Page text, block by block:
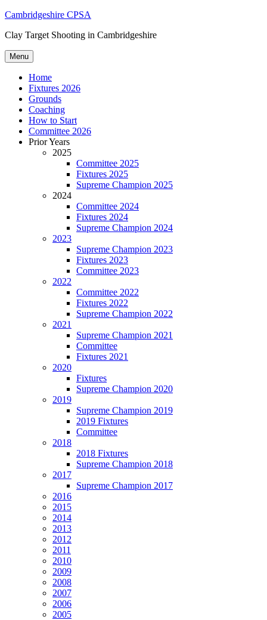
Skip
content
Cambridgeshire CPSA
Clay Target Shooting in Cambridgeshire
Menu
Home
Fixtures 2026
Grounds
Coaching
How to Start
Committee 2026
Prior Years
2025
Committee 2025
Fixtures 2025
Supreme Champion 2025
2024
Committee 2024
Fixtures 2024
Supreme Champion 2024
2023
Supreme Champion 2023
Fixtures 2023
Committee 2023
2022
Committee 2022
Fixtures 2022
Supreme Champion 2022
2021
Supreme Champion 2021
Committee
Fixtures 2021
2020
Fixtures
Supreme Champion 2020
2019
Supreme Champion 2019
2019 Fixtures
Committee
2018
2018 Fixtures
Supreme Champion 2018
2017
Supreme Champion 2017
2016
2015
2014
2013
2012
2011
2010
2009
2008
2007
2006
2005